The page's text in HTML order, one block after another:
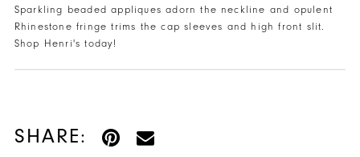
Sparkling beaded appliques adorn the neckline and opulent
Rhinestone fringe trims the cap sleeves and high front slit.
Shop Henri's today!
SHARE: